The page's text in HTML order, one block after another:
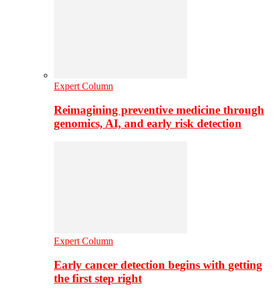
Expert Column
Reimagining preventive medicine through
genomics, AI, and early risk detection
Expert Column
Early cancer detection begins with getting
the first step right